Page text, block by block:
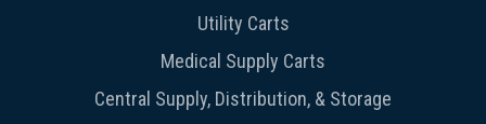
Utility Carts
Medical Supply Carts
Central Supply, Distribution, & Storage